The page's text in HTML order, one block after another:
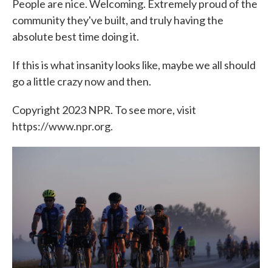
People are nice. Welcoming. Extremely proud of the
community they've built, and truly having the
absolute best time doing it.
If this is what insanity looks like, maybe we all should
go a little crazy now and then.
Copyright 2023 NPR. To see more, visit
https://www.npr.org.